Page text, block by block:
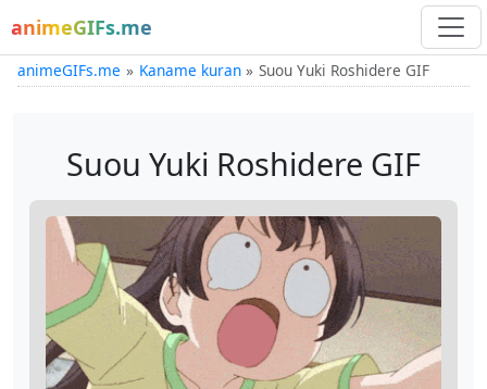
animeGIFs.me
animeGIFs.me Kaname kuran Suou Yuki Roshidere GIF
Suou Yuki Roshidere GIF